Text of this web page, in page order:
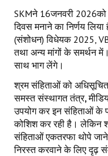
SKMने 16जनवरी 2026को
दिवस मनाने का निर्णय
(संशोधन) विधेयक 2025,
तथा अन्य मांगों के समर्थन
साथ भाग लेंगे।
श्रम संहिताओं को
समस्त संस्थागत तंत्र,
उपयोग कर इन संहिताओं के
कोशिश कर रही है। लेकिन
संहिताओं एकतरफा थोपे
निरस्त करवाने के लिए दृढ़